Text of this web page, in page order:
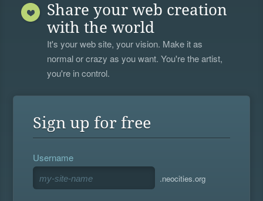
Share your web creation
with the world
It's your web site, your vision. Make it as
normal or crazy as you want. You're the artist,
you're in control.
Sign up for free
Username
.neocities.org